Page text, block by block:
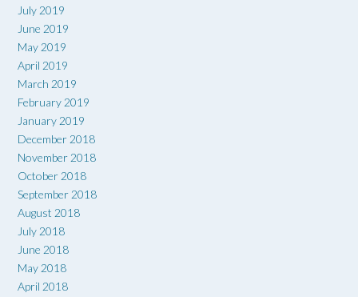
July 2019
June 2019
May 2019
April 2019
March 2019
February 2019
January 2019
December 2018
November 2018
October 2018
September 2018
August 2018
July 2018
June 2018
May 2018
April 2018